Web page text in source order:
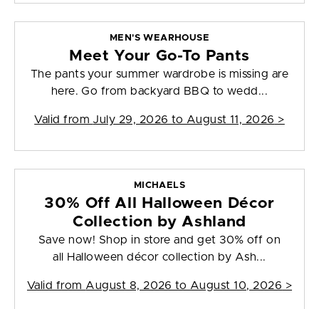
MEN'S WEARHOUSE
Meet Your Go-To Pants
The pants your summer wardrobe is missing are
here. Go from backyard BBQ to wedd...
Valid from July 29, 2026 to August 11, 2026 >
MICHAELS
30% Off All Halloween Décor
Collection by Ashland
Save now! Shop in store and get 30% off on
all Halloween décor collection by Ash...
Valid from August 8, 2026 to August 10, 2026 >